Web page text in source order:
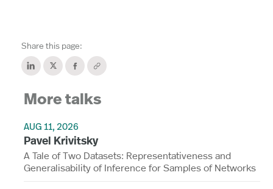
Share this page:
More talks
AUG 11, 2026
Pavel Krivitsky
A Tale of Two Datasets: Representativeness and
Generalisability of Inference for Samples of Networks